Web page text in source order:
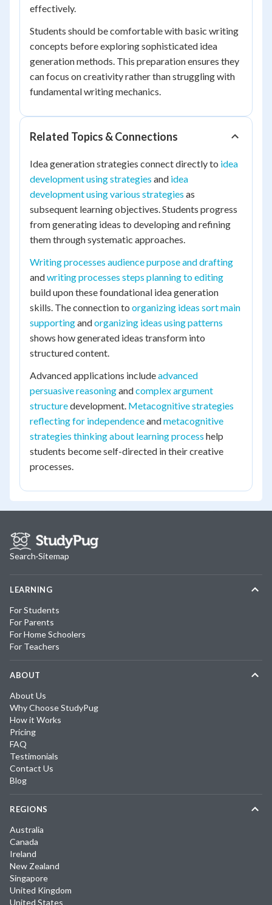
effectively.
Students should be comfortable with basic writing
concepts before exploring sophisticated idea
generation methods. This preparation ensures they
can focus on creativity rather than struggling with
fundamental writing mechanics.
Related Topics & Connections
Idea generation strategies connect directly to idea
development using strategies and idea
development using various strategies as
subsequent learning objectives. Students progress
from generating ideas to developing and refining
them through systematic approaches.
Writing processes audience purpose and drafting
andwriting processes steps planning to editing
build upon these foundational idea generation
skills. The connection to organizing ideas sort main
supportingandorganizing ideas using patterns
shows how generated ideas transform into
structured content.
Advanced applications includeadvanced
persuasive reasoningandcomplex argument
structuredevelopment. Metacognitive strategies
reflecting for independenceandmetacognitive
strategies thinking about learning process help
students become self-directed in their creative
processes.
Search·Sitemap
LEARNING
For Students
For Parents
For Home Schoolers
For Teachers
ABOUT
About Us
Why Choose StudyPug
How it Works
Pricing
FAQ
Testimonials
Contact Us
Blog
REGIONS
Australia
Canada
Ireland
New Zealand
Singapore
United Kingdom
United States